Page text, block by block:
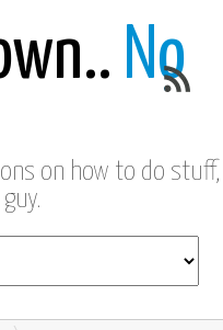
No
on how to do stuff,